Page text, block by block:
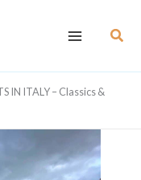
IN ITALY – Classics &